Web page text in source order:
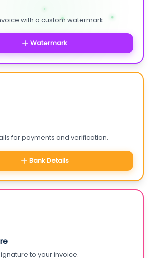
with a custom watermark.
Watermark
for payments and verification.
Bank Details
to your invoice.